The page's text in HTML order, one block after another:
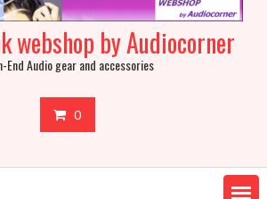
webshop by Audiocorner
End Audio gear and accessories
0